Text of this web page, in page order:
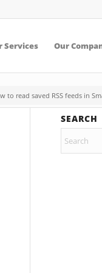
Services Our
to read saved RSS feeds in
SEARCH